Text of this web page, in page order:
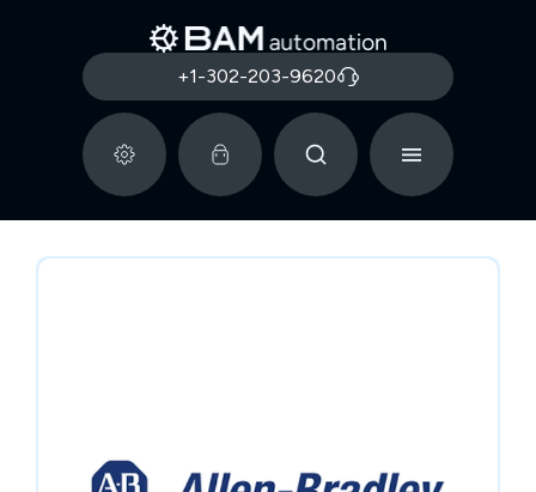
+1-302-203-9620